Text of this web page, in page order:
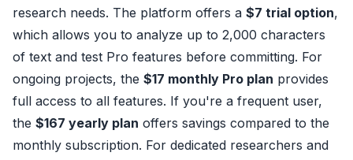
research needs. The platform offers a $7 trial option,
which allows you to analyze up to 2,000 characters
of text and test Pro features before committing. For
ongoing projects, the $17 monthly Pro plan provides
full access to all features. If you're a frequent user,
the $167 yearly plan offers savings compared to the
monthly subscription. For dedicated researchers and